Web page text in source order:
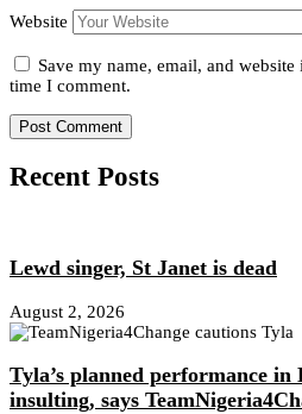
Website
Save my name, email, and
time I comment.
Recent Posts
Lewd singer, St Janet is dead
August 2, 2026
Tyla’s planned performance in
insulting, says